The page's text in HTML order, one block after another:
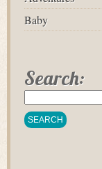
Baby
Search: